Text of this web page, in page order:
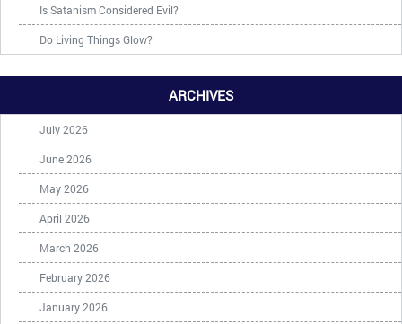
Is Satanism Considered Evil?
Do Living Things Glow?
ARCHIVES
July 2026
June 2026
May 2026
April 2026
March 2026
February 2026
January 2026